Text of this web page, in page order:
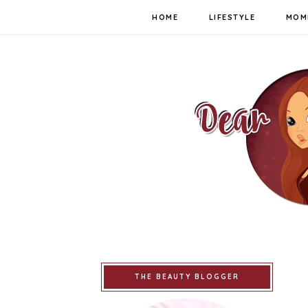
HOME LIFESTYLE
THE BEAUTY BLOGGER